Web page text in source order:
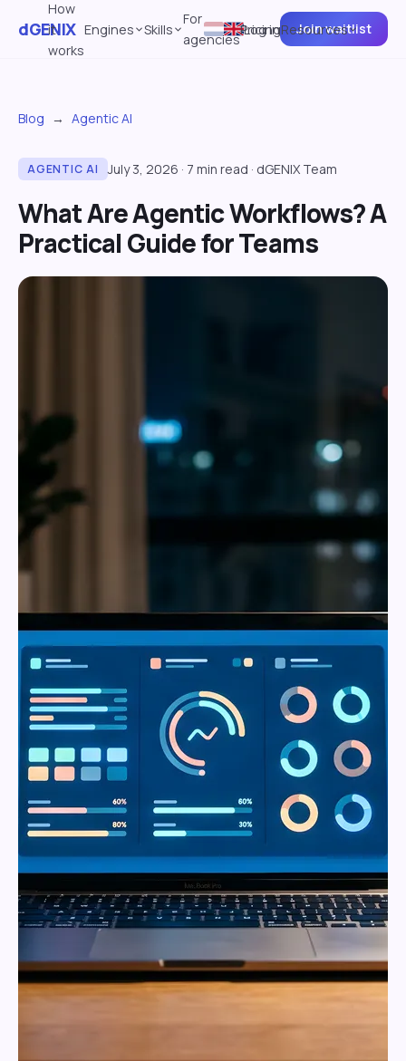
dGENIX
How
it
works
Engines Skills
For
agencies
PricingResources
Log in Join waitlist
Blog → Agentic AI
AGENTIC AI July 3, 2026 · 7 min read · dGENIX Team
What Are Agentic Workflows? A
Practical Guide for Teams